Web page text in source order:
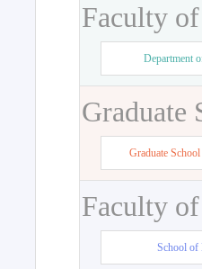
Faculty
Department
Graduate
Graduate
Faculty
School of